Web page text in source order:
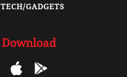
TECH/GADGETS
Download